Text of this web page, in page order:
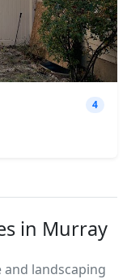
4
in Murray
landscaping